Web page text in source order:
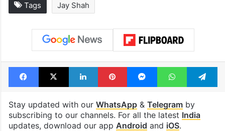
Tags Jay Shah
Facebook
X LinkedInPinterestMessengerWhatsApp
Stay updated with our WhatsApp& Telegramby
subscribing to our channels. For all the latest India
updates, download our app Android and iOS.